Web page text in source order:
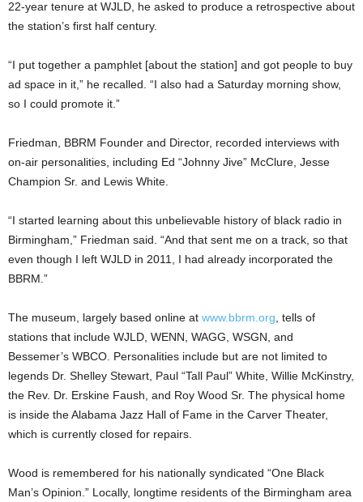
22-year tenure at WJLD, he asked to produce a retrospective about
the station’s first half century.
“I put together a pamphlet [about the station] and got people to buy
ad space in it,” he recalled. “I also had a Saturday morning show,
so I could promote it.”
Friedman, BBRM Founder and Director, recorded interviews with
on-air personalities, including Ed “Johnny Jive” McClure, Jesse
Champion Sr. and Lewis White.
“I started learning about this unbelievable history of black radio in
Birmingham,” Friedman said. “And that sent me on a track, so that
even though I left WJLD in 2011, I had already incorporated the
BBRM.”
The museum, largely based online at www.bbrm.org , tells of
stations that include WJLD, WENN, WAGG, WSGN, and
Bessemer’s WBCO. Personalities include but are not limited to
legends Dr. Shelley Stewart, Paul “Tall Paul” White, Willie McKinstry,
the Rev. Dr. Erskine Faush, and Roy Wood Sr. The physical home
is inside the Alabama Jazz Hall of Fame in the Carver Theater,
which is currently closed for repairs.
Wood is remembered for his nationally syndicated “One Black
Man’s Opinion.” Locally, longtime residents of the Birmingham area